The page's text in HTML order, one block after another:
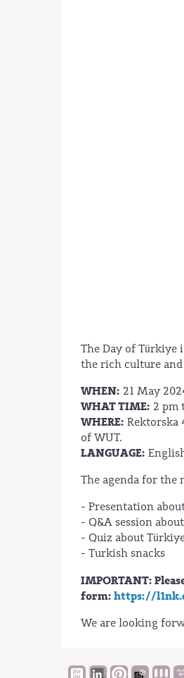
The Day of Türkiye
the rich culture
WHEN: 21 May
WHAT TIME: 2 pm
WHERE: Rektorska
of WUT.
LANGUAGE:
The agenda for the
- Presentation
- Q&A session
- Quiz about
- Turkish snacks
IMPORTANT:
form:https://
We are looking